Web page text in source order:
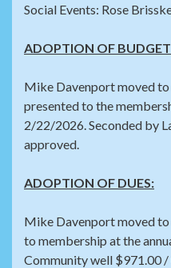
Social Events: Rose
ADOPTION OF BUDGET
Mike Davenport moved
presented to the
2/22/2026. Seconded by
approved.
ADOPTION OF DUES:
Mike Davenport moved to
to membership at the
Community well $971.00